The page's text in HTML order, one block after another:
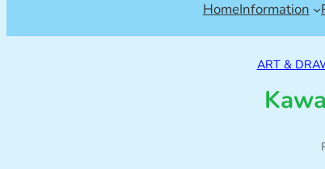
HomeInformation
ART &